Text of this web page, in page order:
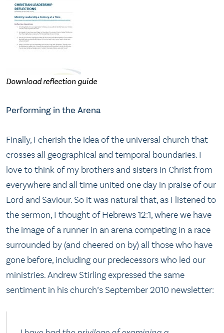
Download reflection guide
Performing in the Arena
Finally, I cherish the idea of the universal church that
crosses all geographical and temporal boundaries. I
love to think of my brothers and sisters in Christ from
everywhere and all time united one day in praise of our
Lord and Saviour. So it was natural that, as I listened to
the sermon, I thought of Hebrews 12:1, where we have
the image of a runner in an arena competing in a race
surrounded by (and cheered on by) all those who have
gone before, including our predecessors who led our
ministries. Andrew Stirling expressed the same
sentiment in his church’s September 2010 newsletter: